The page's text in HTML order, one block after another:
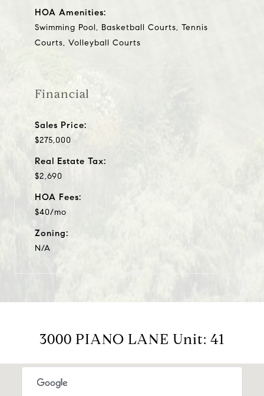
HOA Amenities:
Swimming Pool, Basketball Courts, Tennis
Courts, Volleyball Courts
Financial
Sales Price:
$275,000
Real Estate Tax:
$2,690
HOA Fees:
$40/mo
Zoning:
N/A
3000 PIANO LANE Unit: 41